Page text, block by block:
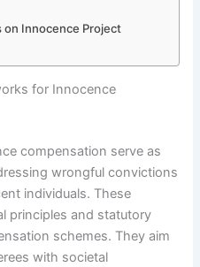
on Innocence Project
for Innocence
compensation serve as
wrongful convictions
individuals. These
principles and statutory
schemes. They aim
with societal